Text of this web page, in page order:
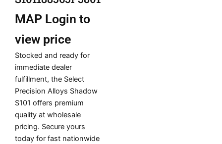
MAP Login to
view price
Stocked and ready for
immediate dealer
fulfillment, the Select
Precision Alloys Shadow
S101 offers premium
quality at wholesale
pricing. Secure yours
today for fast nationwide